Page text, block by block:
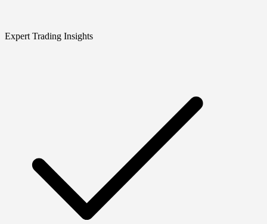
Expert Trading Insights